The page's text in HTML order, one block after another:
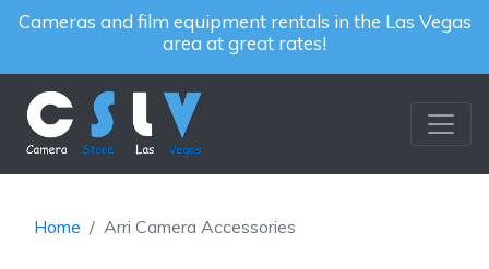
Cameras and film equipment rentals in the Las Vegas
area at great rates!
Home Arri Camera Accessories